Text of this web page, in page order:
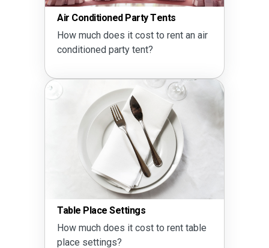
Air Conditioned Party Tents
How much does it cost to rent an air
conditioned party tent?
Table Place Settings
How much does it cost to rent table
place settings?